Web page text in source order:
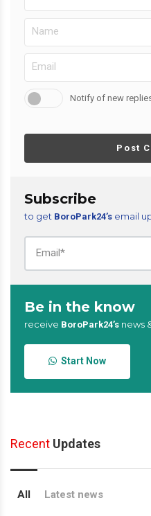
Notify of new
Post
Subscribe
to get BoroPark24’s email
Be in the know
receive BoroPark24’s news
Start Now
Recent Updates
All Latest news